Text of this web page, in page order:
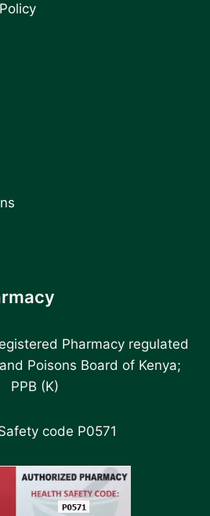
Pharmacy regulated
Poisons Board of Kenya;
PPB (K)
code P0571